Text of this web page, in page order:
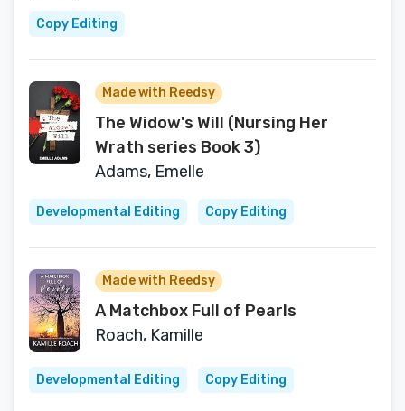
Copy Editing
Made with Reedsy
The Widow's Will (Nursing Her
Wrath series Book 3)
Adams, Emelle
Developmental Editing Copy Editing
Made with Reedsy
A Matchbox Full of Pearls
Roach, Kamille
Developmental Editing Copy Editing